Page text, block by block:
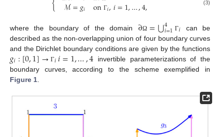
ℳ=𝑔𝑖 on Γ𝑖,𝑖=1,…,4, (3)
where the boundary of the domain ∂Ω =⋃4
𝑖=1 Γ𝑖 can be
described as the non-overlapping union of four boundary curves
and the Dirichlet boundary conditions are given by the functions
𝑔𝑖:[0,1]→ Γ𝑖𝑖=1,…,4 invertible parameterizations of the
boundary curves, according to the scheme exemplified in
Figure 1